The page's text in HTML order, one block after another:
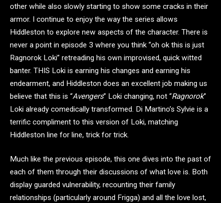
other while also slowly starting to show some cracks in their
armor. I continue to enjoy the way the series allows
Hiddleston to explore new aspects of the character. There is
never a point in episode 3 where you think “oh ok this is just
Ragnorok Loki” retreading his own improvised, quick witted
banter. THIS Loki is earning his changes and earning his
endearment, and Hiddleston does an excellent job making us
believe that this is “Avengers” Loki changing, not “Ragnorok”
Loki already comedically transformed. Di Martino’s Sylvie is a
terrific compliment to this version of Loki, matching
Hiddleston line for line, trick for trick.
Much like the previous episode, this one dives into the past of
each of them through their discussions of what love is. Both
display guarded vulnerability, recounting their family
relationships (particularly around Frigga) and all the love lost,